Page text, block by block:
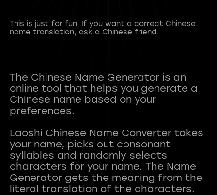
This is just for fun. If you want a correct Chinese
name translation, ask a Chinese friend.
The Chinese Name Generator is an
online tool that helps you generate a
Chinese name based on your
preferences.
Laoshi Chinese Name Converter takes
your name, picks out consonant
syllables and randomly selects
characters for your name. The Name
Generator gets the meaning from the
literal translation of the characters.